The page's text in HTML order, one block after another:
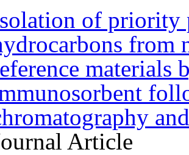
of priority
from
materials
Article